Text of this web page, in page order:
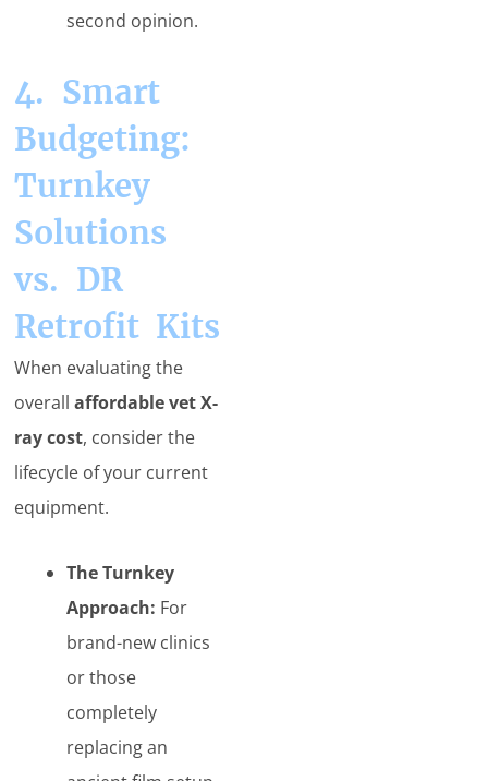
second opinion.
4. Smart
Budgeting:
Turnkey
Solutions
vs. DR
Retrofit Kits
When evaluating the
overallaffordable vet X-
ray cost, consider the
lifecycle of your current
equipment.
The Turnkey
Approach: For
brand-new clinics
or those
completely
replacing an